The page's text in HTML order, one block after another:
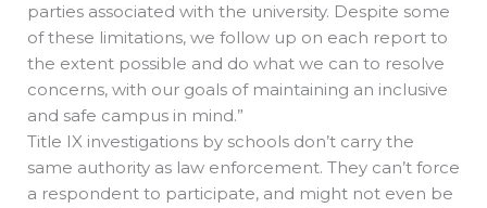
parties associated with the university. Despite some
of these limitations, we follow up on each report to
the extent possible and do what we can to resolve
concerns, with our goals of maintaining an inclusive
and safe campus in mind.”
Title IX investigations by schools don’t carry the
same authority as law enforcement. They can’t force
a respondent to participate, and might not even be